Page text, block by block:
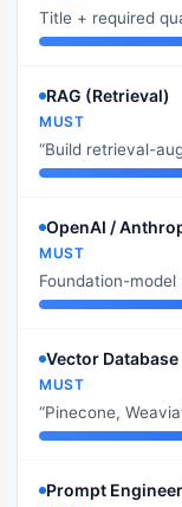
Title + required
RAG (Retrieval)
MUST
“Build retrieval-
OpenAI /
MUST
Foundation-
Vector Database
MUST
“Pinecone,
Prompt